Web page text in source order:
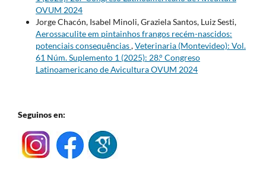
OVUM 2024
Jorge Chacón, Isabel Minoli, Graziela Santos, Luiz Sesti,
Aerossaculite em pintainhos frangos recém-nascidos:
potenciais consequências,Veterinaria (Montevideo): Vol.
61 Núm. Suplemento 1 (2025): 28.° Congreso
Latinoamericano de Avicultura OVUM 2024
Seguinos en: